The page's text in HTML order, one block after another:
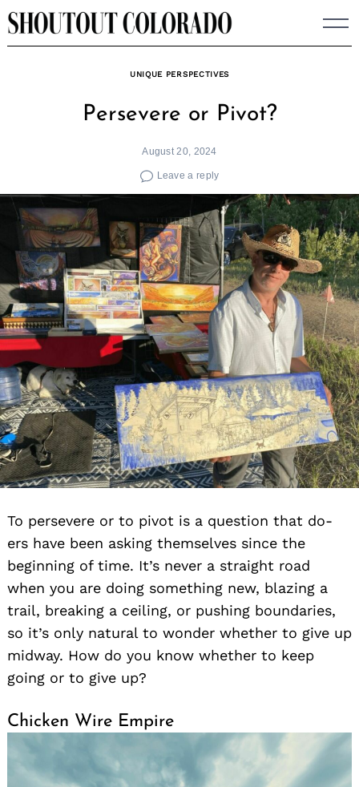
Skip
to
UNIQUE PERSPECTIVES
Persevere or Pivot?
August 20, 2024
Leave a reply
To persevere or to pivot is a question that do-
ers have been asking themselves since the
beginning of time. It’s never a straight road
when you are doing something new, blazing a
trail, breaking a ceiling, or pushing boundaries,
so it’s only natural to wonder whether to give up
midway. How do you know whether to keep
going or to give up?
Chicken Wire Empire